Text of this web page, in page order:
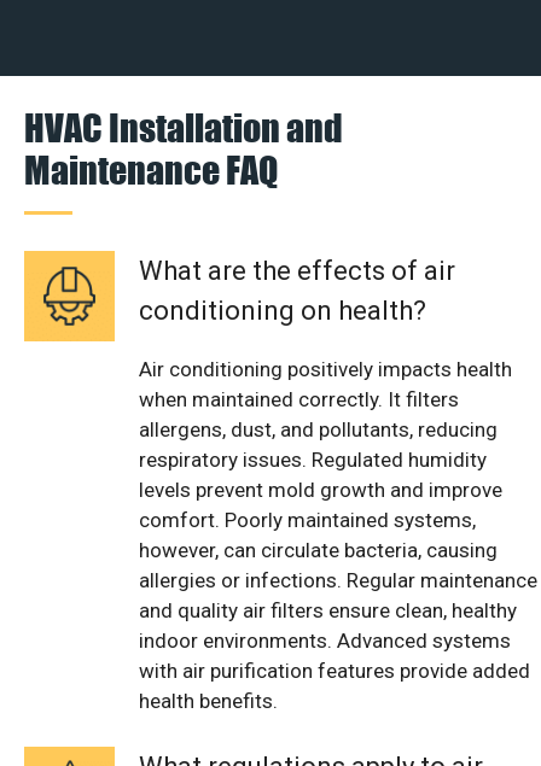
HVAC Installation and
Maintenance FAQ
What are the effects of air
conditioning on health?
Air conditioning positively impacts health
when maintained correctly. It filters
allergens, dust, and pollutants, reducing
respiratory issues. Regulated humidity
levels prevent mold growth and improve
comfort. Poorly maintained systems,
however, can circulate bacteria, causing
allergies or infections. Regular maintenance
and quality air filters ensure clean, healthy
indoor environments. Advanced systems
with air purification features provide added
health benefits.